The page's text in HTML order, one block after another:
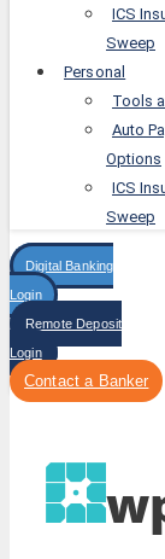
ICS
Sweep
Personal
Tools
Auto
Options
ICS
Sweep
Digital Banking
Login
Remote Deposit
Login
Contact a Banker